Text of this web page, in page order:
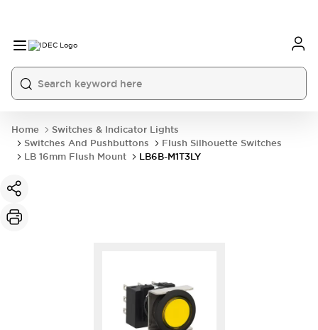
Home
Switches & Indicator Lights
Switches And Pushbuttons
Flush Silhouette Switches
LB 16mm Flush Mount
LB6B-M1T3LY